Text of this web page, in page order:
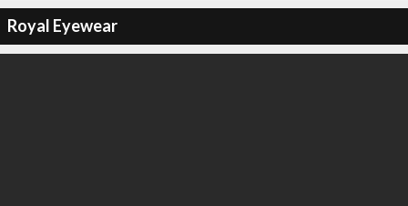
Royal Eyewear